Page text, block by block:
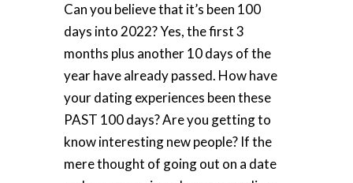
Can you believe that it’s been 100
days into 2022? Yes, the first 3
months plus another 10 days of the
year have already passed. How have
your dating experiences been these
PAST 100 days? Are you getting to
know interesting new people? If the
mere thought of going out on a date